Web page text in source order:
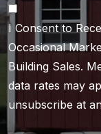
Consent
*
I Consent to
Occasional
Building Sales.
data rates may
unsubscribe at